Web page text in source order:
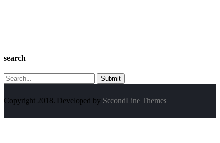
search
Search
for:
Copyright 2018. Developed by SecondLine Themes